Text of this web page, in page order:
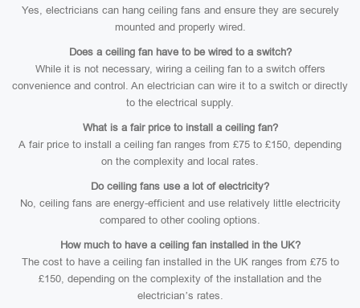
Yes, electricians can hang ceiling fans and ensure they are securely
mounted and properly wired.
Does a ceiling fan have to be wired to a switch?
While it is not necessary, wiring a ceiling fan to a switch offers
convenience and control. An electrician can wire it to a switch or directly
to the electrical supply.
What is a fair price to install a ceiling fan?
A fair price to install a ceiling fan ranges from £75 to £150, depending
on the complexity and local rates.
Do ceiling fans use a lot of electricity?
No, ceiling fans are energy-efficient and use relatively little electricity
compared to other cooling options.
How much to have a ceiling fan installed in the UK?
The cost to have a ceiling fan installed in the UK ranges from £75 to
£150, depending on the complexity of the installation and the
electrician’s rates.